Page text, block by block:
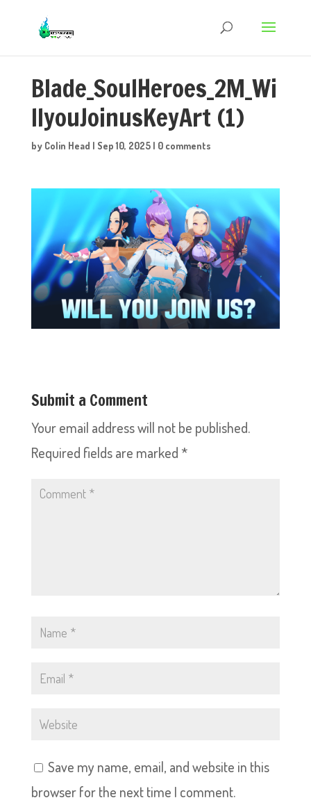
Blade_SoulHeroes_2M_Wi
llyouJoinusKeyArt (1)
by Colin Head | Sep 10, 2025| 0 comments
Submit a Comment
Your email address will not be published.
Required fields are marked *
Save my name, email, and website in this
browser for the next time I comment.